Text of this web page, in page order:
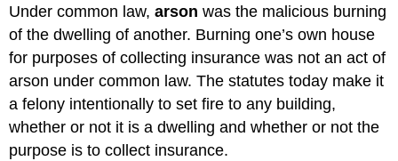
Under common law,arson was the malicious burning
of the dwelling of another. Burning one’s own house
for purposes of collecting insurance was not an act of
arson under common law. The statutes today make it
a felony intentionally to set fire to any building,
whether or not it is a dwelling and whether or not the
purpose is to collect insurance.